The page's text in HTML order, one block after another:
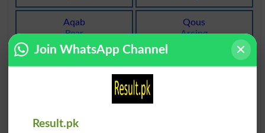
Aqab
Rear
Qous
Arcing
Join WhatsApp Channel
Result.pk